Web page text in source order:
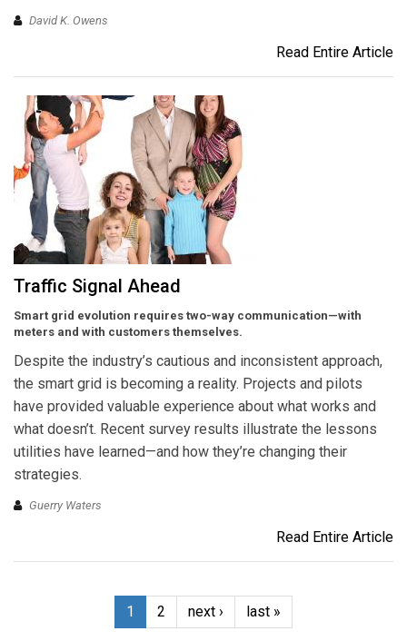
David K. Owens
Read Entire Article
Traffic Signal Ahead
Smart grid evolution requires two-way communication—with
meters and with customers themselves.
Despite the industry’s cautious and inconsistent approach,
the smart grid is becoming a reality. Projects and pilots
have provided valuable experience about what works and
what doesn’t. Recent survey results illustrate the lessons
utilities have learned—and how they’re changing their
strategies.
Guerry Waters
Read Entire Article
1 2 next › last »